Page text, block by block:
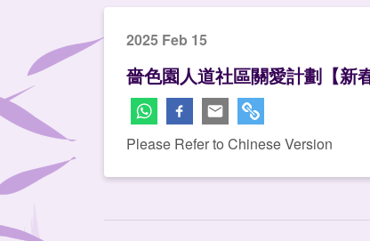
2025 Feb 15
嗇色園人道社區關愛計劃【新
Please Refer to Chinese Version